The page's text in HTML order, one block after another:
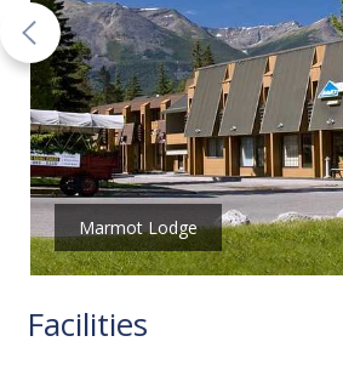
Marmot Lodge
Facilities